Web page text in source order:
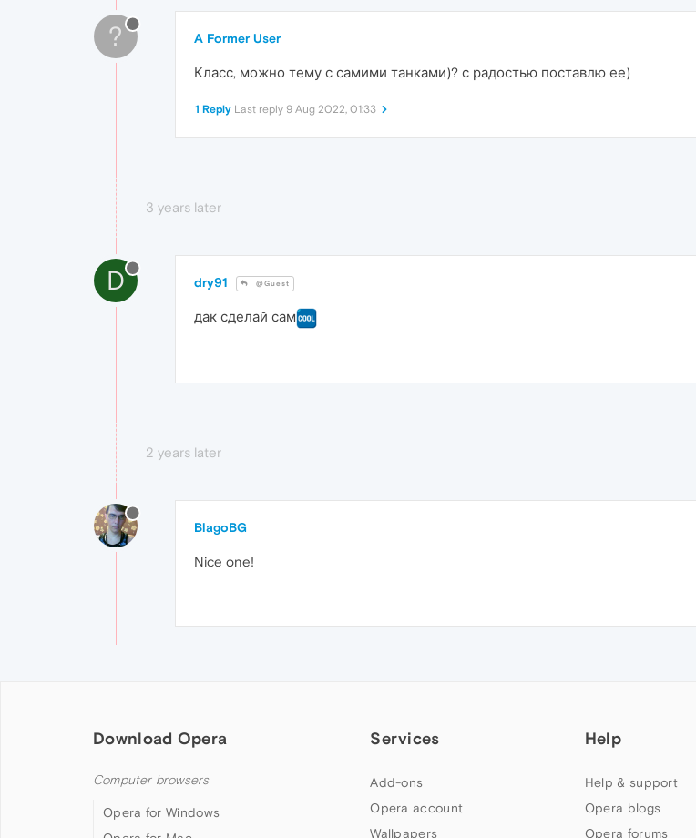
? A Former User
Класс, можно тему с самими танками)? с радостью поставлю ее)
1 Reply Last reply 9 Aug 2022, 01:33
3 years later
D dry91 @Guest
дак сделай сам
2 years later
BlagoBG
Nice one!
Download Opera
Computer browsers
Opera for Windows
Services
Add-ons
Opera account
Wallpapers
Help
Help & support
Opera blogs
Opera forums